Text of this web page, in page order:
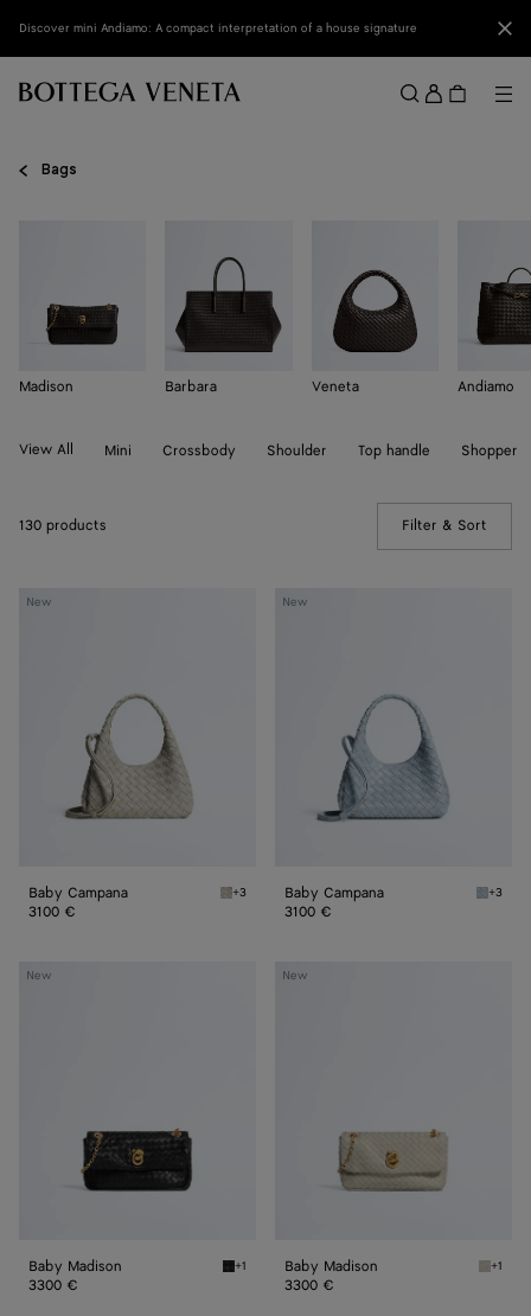
Discover mini Andiamo: A compact interpretation of a house signature
Sign
in
Bags
Madison Barbara Veneta Andiamo
View All Mini Crossbody Shoulder Top handle Shopper
130 products Filter & Sort
New
Baby
Baby Campana Silica gray Baby Campana
+3
3100 €
New
Baby
Baby Campana Glacial
+3
3100 €
New
Baby
Baby Madison Black Baby Madison
+1
3300 €
New
Baby
Baby Madison Silica
+1
3300 €